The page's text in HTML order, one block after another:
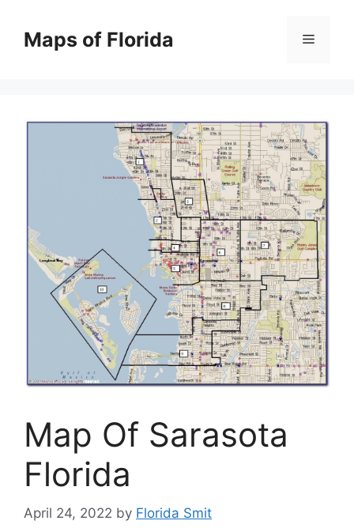
contentMaps of Florida Menu
Map Of Sarasota
Florida
April 24, 2022 by Florida Smit